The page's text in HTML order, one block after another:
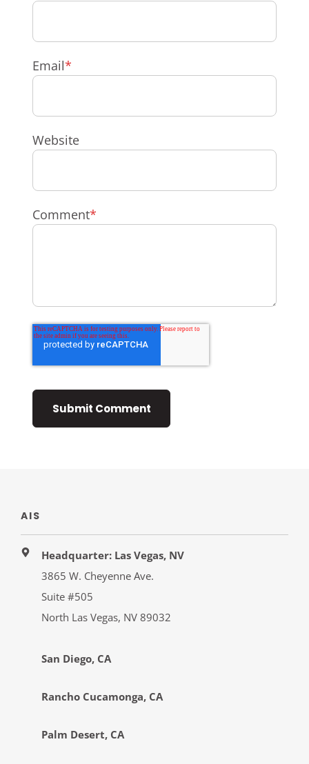
Email*
Website
Comment*
AIS
Headquarter: Las Vegas, NV
3865 W. Cheyenne Ave.
Suite #505
North Las Vegas, NV 89032
San Diego, CA
Rancho Cucamonga, CA
Palm Desert, CA